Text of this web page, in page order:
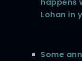
Lohan in
Some